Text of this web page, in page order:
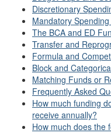
Discretionary
Mandatory
The BCA and ED
Transfer and
Formula and
Block and
Matching Funds or
Frequently Asked
How much funding
receive annually?
How much does the